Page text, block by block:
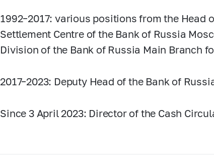
1992–2017: various positions from the Head
Settlement Centre of the Bank of Russia
Division of the Bank of Russia Main Branch
2017–2023: Deputy Head of the Bank of
Since 3 April 2023: Director of the Cash